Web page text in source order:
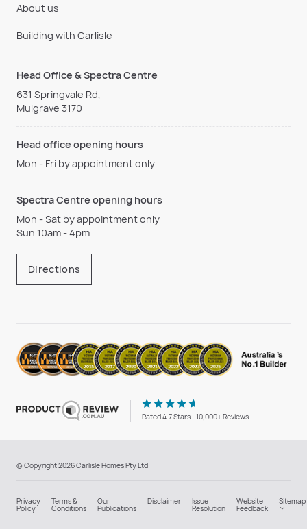
About us
Building with Carlisle
Head Office & Spectra Centre
631 Springvale Rd,
Mulgrave 3170
Head office opening hours
Mon - Fri by appointment only
Spectra Centre opening hours
Mon - Sat by appointment only
Sun 10am - 4pm
Directions
Rated 4.7 Stars - 10,000+ Reviews
© Copyright 2026 Carlisle Homes Pty Ltd
Privacy
Policy
Terms &
Conditions
Our
Publications
Disclaimer Issue
Resolution
Website
Feedback
Sitemap